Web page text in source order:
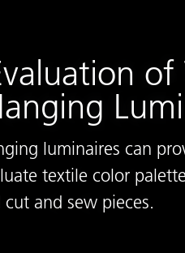
of
luminaires can
textile color
and sew pieces.